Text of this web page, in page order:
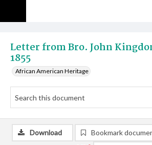
Letter from Bro. John
1855
African American Heritage
Download Bookmark